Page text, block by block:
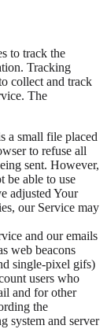
to track the
Tracking
collect and track
The
a small file placed
to refuse all
sent. However,
be able to use
adjusted Your
our Service may
and our emails
web beacons
single-pixel gifs)
users who
and for other
the
system and server